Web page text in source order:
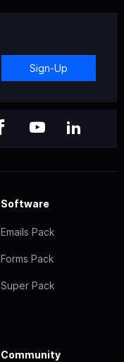
Sign-Up
Software
Emails Pack
Forms Pack
Super Pack
Community